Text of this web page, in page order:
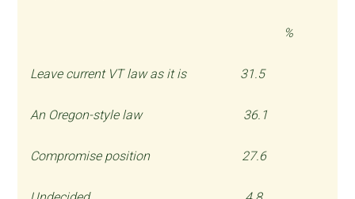
%
Leave current VT law as it is 31.5
An Oregon-style law 36.1
Compromise position 27.6